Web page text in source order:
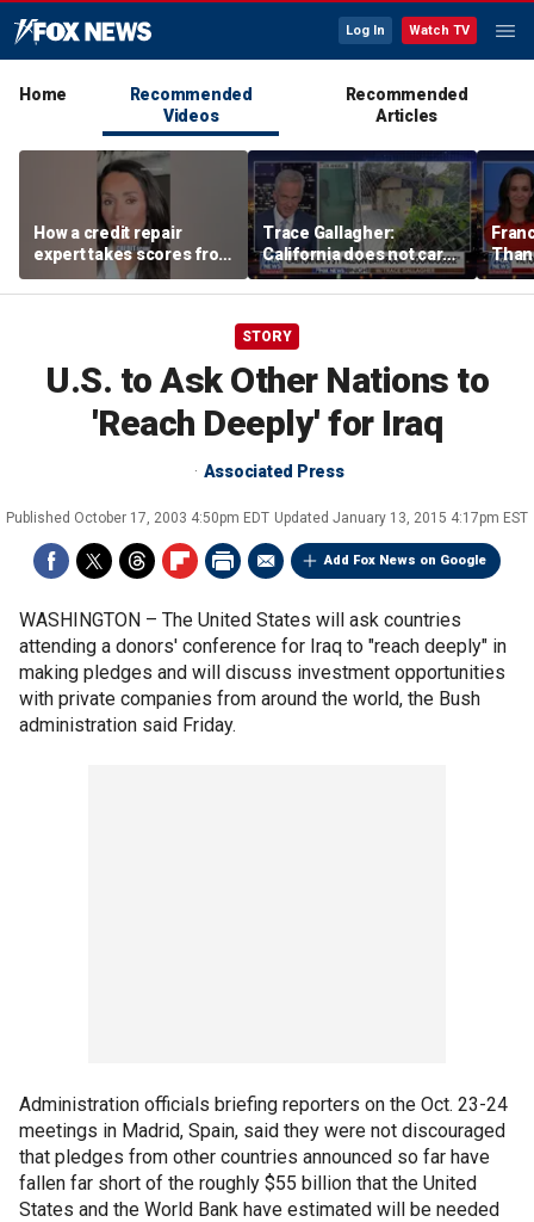
Log In Watch TV
Home
Recommended
Videos
Recommended
Articles
How a credit repair
expert takes scores from
400 to 700 in just 30 days
Trace Gallagher:
California does not care
about taxes, fraud,
abuse or bathrooms
past
STORY
U.S. to Ask Other Nations to
'Reach Deeply' for Iraq
Associated Press
Published October 17, 2003 4:50pm EDT Updated January 13, 2015 4:17pm EST
Add Fox News on Google
WASHINGTON – The United States will ask countries
attending a donors' conference for Iraq to "reach deeply" in
making pledges and will discuss investment opportunities
with private companies from around the world, the Bush
administration said Friday.
Administration officials briefing reporters on the Oct. 23-24
meetings in Madrid, Spain, said they were not discouraged
that pledges from other countries announced so far have
fallen far short of the roughly $55 billion that the United
States and the World Bank have estimated will be needed